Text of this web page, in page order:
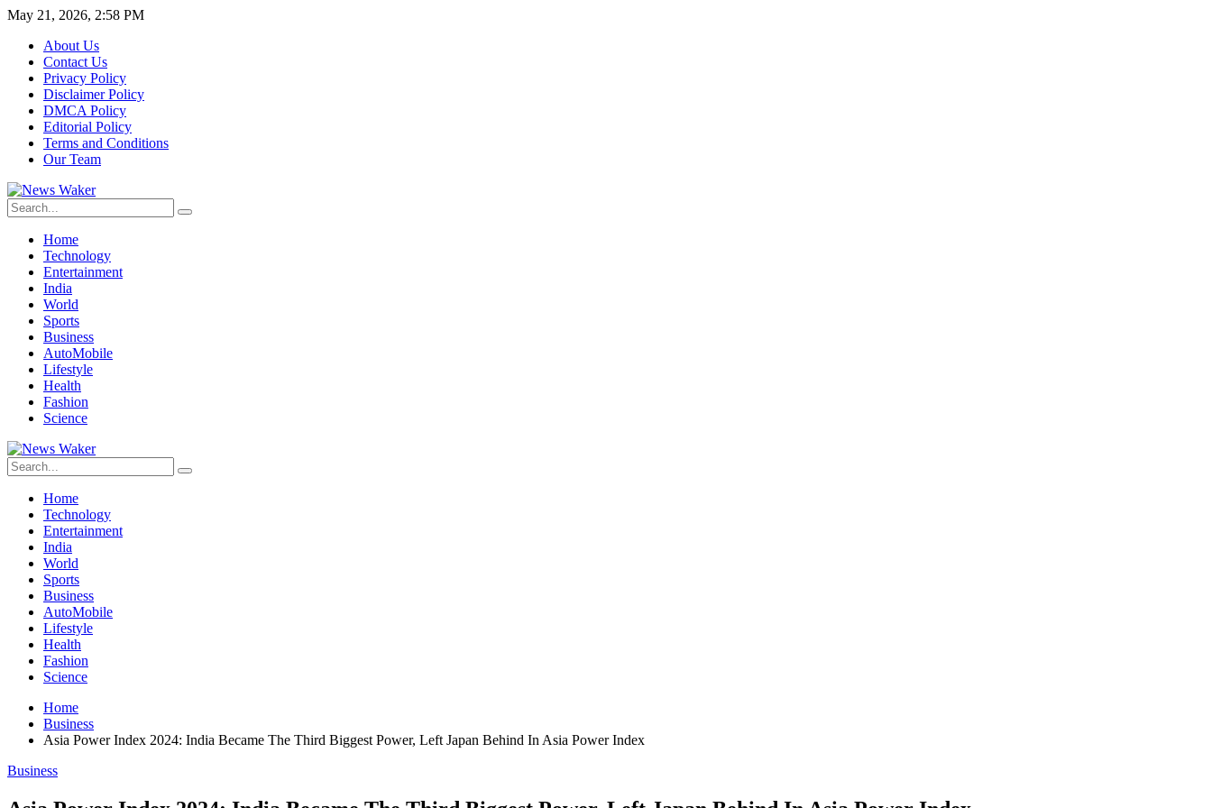
May 21, 2026, 2:58 PM
About Us
Contact Us
Privacy Policy
Disclaimer Policy
DMCA Policy
Editorial Policy
Terms and Conditions
Our Team
Home
Technology
Entertainment
India
World
Sports
Business
AutoMobile
Lifestyle
Health
Fashion
Science
Home
Technology
Entertainment
India
World
Sports
Business
AutoMobile
Lifestyle
Health
Fashion
Science
Home
Business
Asia Power Index 2024: India Became The Third Biggest Power, Left Japan Behind In Asia Power Index
Business